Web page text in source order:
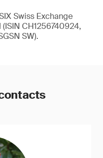
Swiss Exchange
CH1256740924,
SW).